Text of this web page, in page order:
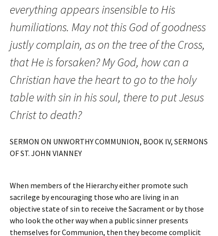
everything appears insensible to His
humiliations. May not this God of goodness
justly complain, as on the tree of the Cross,
that He is forsaken? My God, how can a
Christian have the heart to go to the holy
table with sin in his soul, there to put Jesus
Christ to death?
SERMON ON UNWORTHY COMMUNION, BOOK IV, SERMONS
OF ST. JOHN VIANNEY
When members of the Hierarchy either promote such
sacrilege by encouraging those who are living in an
objective state of sin to receive the Sacrament or by those
who look the other way when a public sinner presents
themselves for Communion, then they become complicit